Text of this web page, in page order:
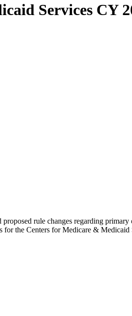
Services CY
rule changes regarding
the Centers for Medicare &